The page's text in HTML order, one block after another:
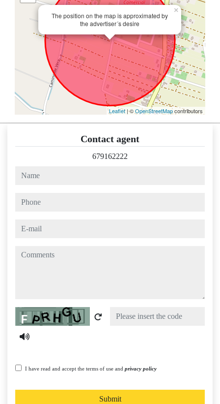
The position on the map is approximated by
the advertiser´s desire
×
Leaflet| ©OpenStreetMapcontributors
Contact agent
679162222
name
phone
e-mail
comments
Captcha
I have read and accept the terms of use and privacy policy
Submit